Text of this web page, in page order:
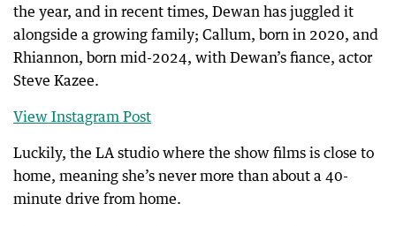
the year, and in recent times, Dewan has juggled it
alongside a growing family; Callum, born in 2020, and
Rhiannon, born mid-2024, with Dewan’s fiance, actor
Steve Kazee.
View Instagram Post
Luckily, the LA studio where the show films is close to
home, meaning she’s never more than about a 40-
minute drive from home.